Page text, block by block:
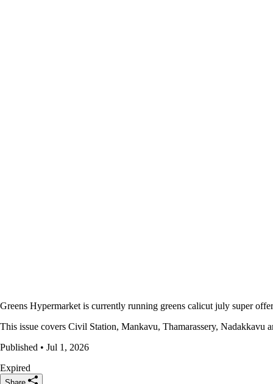
Greens Hypermarket is currently running greens calicut july super
This issue covers Civil Station, Mankavu, Thamarassery, Nadakkavu
Published • Jul 1, 2026
Expired